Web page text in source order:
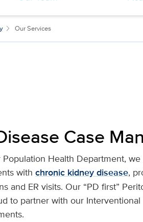
Our Services
Case
Health Department,
with chronic kidney disease,
and ER visits. Our “PD first”
to partner with our